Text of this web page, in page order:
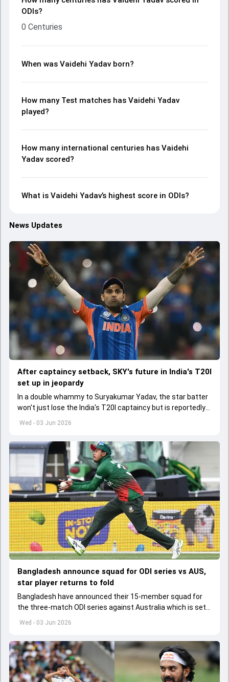
ODIs?
0 Centuries
When was Vaidehi Yadav born?
How many Test matches has Vaidehi Yadav
played?
How many international centuries has Vaidehi
Yadav scored?
What is Vaidehi Yadav’s highest score in ODIs?
News Updates
Wed - 03 Jun 2026
After captaincy setback, SKY's future in India's T20I
set up in jeopardy
In a double whammy to Suryakumar Yadav, the star batter
won't just lose the India's T20I captaincy but is reportedly
set to lose his place in the shortest format too
Wed - 03 Jun 2026
Bangladesh announce squad for ODI series vs AUS,
star player returns to fold
Bangladesh have announced their 15-member squad for
the three-match ODI series against Australia which is set
to start from June 9